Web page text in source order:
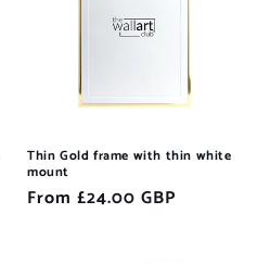
Thin Gold frame with thin white
mount
Regular
From £24.00 GBP